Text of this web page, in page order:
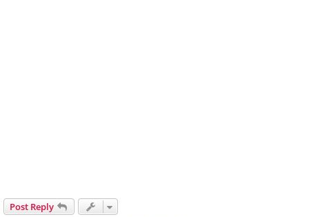
Post Reply